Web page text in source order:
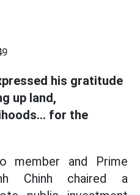
his gratitude
up land,
for the
member and Prime
Chinh chaired a